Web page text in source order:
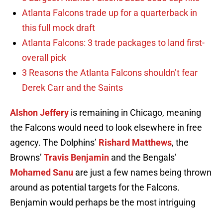
Atlanta Falcons trade up for a quarterback in
this full mock draft
Atlanta Falcons: 3 trade packages to land first-
overall pick
3 Reasons the Atlanta Falcons shouldn’t fear
Derek Carr and the Saints
Alshon Jeffery is remaining in Chicago, meaning
the Falcons would need to look elsewhere in free
agency. The Dolphins’ Rishard Matthews, the
Browns’ Travis Benjamin and the Bengals’
Mohamed Sanu are just a few names being thrown
around as potential targets for the Falcons.
Benjamin would perhaps be the most intriguing